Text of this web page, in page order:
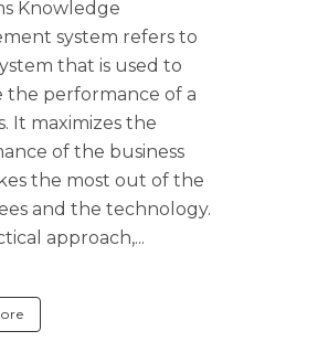
Knowledge
system refers to
that is used to
the performance of a
It maximizes the
of the business
the most out of the
and the technology.
approach,...